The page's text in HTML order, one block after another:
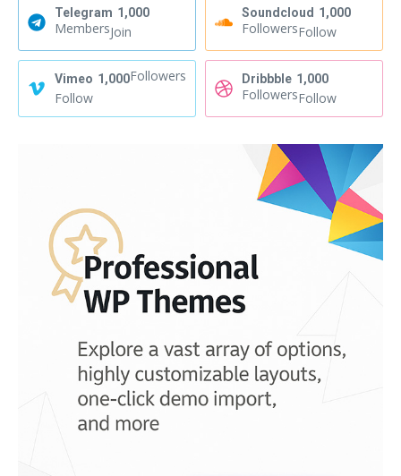
Telegram 1,000
MembersJoin
Soundcloud 1,000
FollowersFollow
Vimeo 1,000Followers
Follow
Dribbble 1,000
FollowersFollow